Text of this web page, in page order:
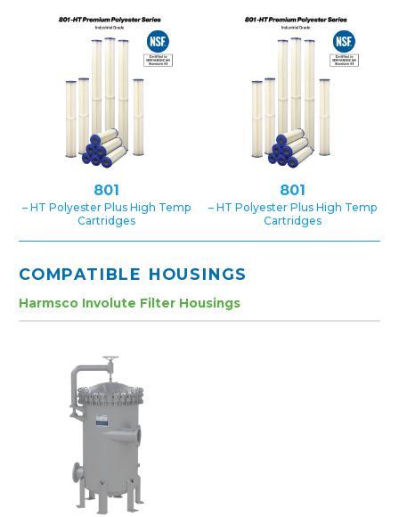
801
– HT Polyester Plus High Temp
Cartridges
801
– HT Polyester Plus High Temp
Cartridges
COMPATIBLE HOUSINGS
Harmsco Involute Filter Housings